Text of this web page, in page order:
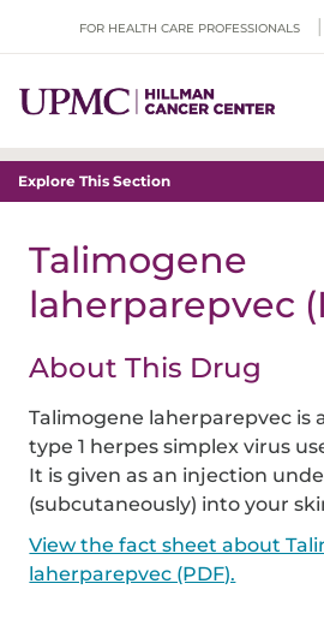
FOR HEALTH CARE PROFESSIONALS
Explore This Section
Talimogene
laherparepvec
About This Drug
Talimogene laherparepvec is
type 1 herpes simplex virus
It is given as an injection
(subcutaneously) into your
View the fact sheet about
laherparepvec (PDF).